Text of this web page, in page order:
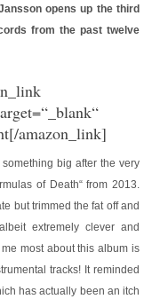
opens up the third
from the past twelve
amazon_link]
big after the very
of Death“ from 2013.
but trimmed the fat off and
extremely clever and
most about this album is
tracks! It reminded
has actually been an itch